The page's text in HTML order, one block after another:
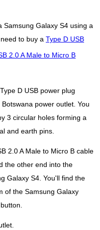
Samsung Galaxy S4 using a
to buy a Type D USB
2.0 A Male to Micro B
D USB power plug
power outlet. You
3 circular holes forming a
and earth pins.
2.0 A Male to Micro B cable
the other end into the
Galaxy S4. You'll find the
of the Samsung Galaxy
button.